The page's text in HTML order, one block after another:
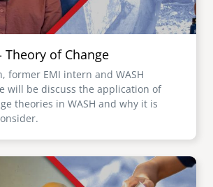
Theory of Change
former EMI intern and WASH
will be discuss the application of
theories in WASH and why it is